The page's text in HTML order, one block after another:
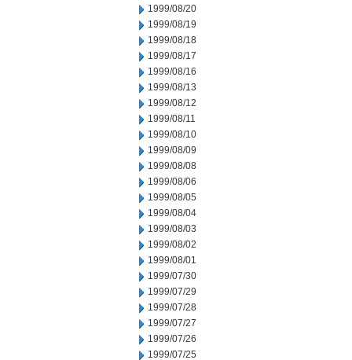
1999/08/20
1999/08/19
1999/08/18
1999/08/17
1999/08/16
1999/08/13
1999/08/12
1999/08/11
1999/08/10
1999/08/09
1999/08/08
1999/08/06
1999/08/05
1999/08/04
1999/08/03
1999/08/02
1999/08/01
1999/07/30
1999/07/29
1999/07/28
1999/07/27
1999/07/26
1999/07/25